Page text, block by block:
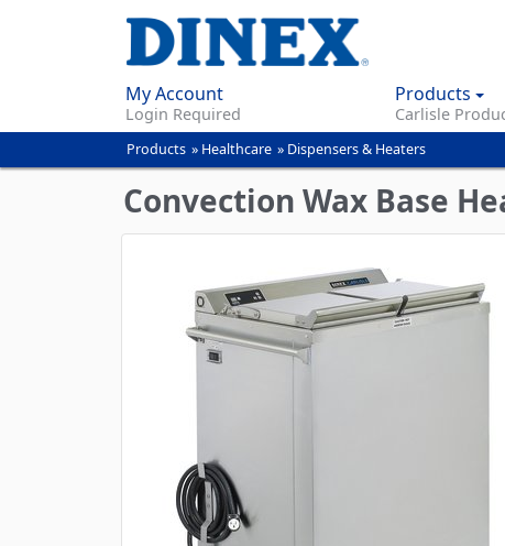
My Account
Login Required
Products
Carlisle
You
are
here
Products » Healthcare » Dispensers & Heaters
Convection Wax Base